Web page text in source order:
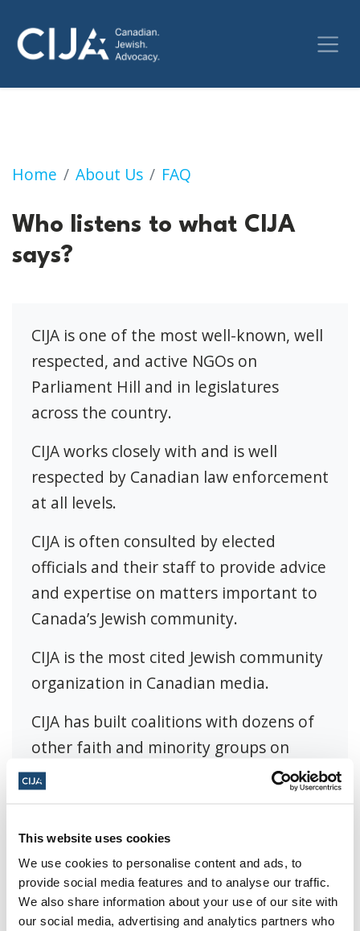
This website uses cookies
We use cookies to personalise content and ads, to
provide social media features and to analyse our traffic.
We also share information about your use of our site with
our social media, advertising and analytics partners who
Home About Us FAQ
Who listens to what CIJA says?
Who listens to what CIJA
says?
CIJA is one of the most well-known, well
respected, and active NGOs on
Parliament Hill and in legislatures
across the country.
CIJA works closely with and is well
respected by Canadian law enforcement
at all levels.
CIJA is often consulted by elected
officials and their staff to provide advice
and expertise on matters important to
Canada’s Jewish community.
CIJA is the most cited Jewish community
organization in Canadian media.
CIJA has built coalitions with dozens of
other faith and minority groups on
issues of common cause.
Share this page
Facebook
𝕏TwitterWhatsapp
Email